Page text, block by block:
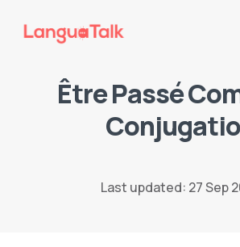
Être Passé
Last updated: 27 Sep